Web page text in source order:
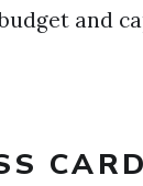
and